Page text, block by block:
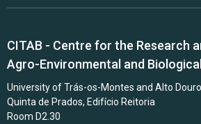
CITAB - Centre for the Research
Agro-Environmental and
University of Trás-os-Montes and Alto Douro
Quinta de Prados, Edifício Reitoria
Room D2.30